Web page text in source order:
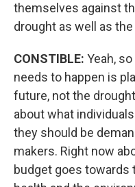
themselves against
drought as well as
CONSTIBLE: Yeah,
needs to happen is
future, not the
about what
they should be
makers. Right now
budget goes towards